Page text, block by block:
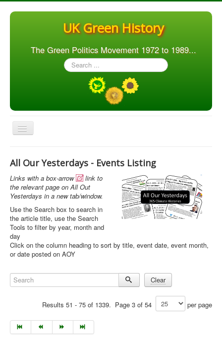
UK Green History
The Green Politics Movement 1972 to 1989...
Search
...
Toggle
Navigation
Articles
People
Orgs. & Groups
Elections
Library
Blog
Doc.Archive
Physical Archives
Websites
Books
All Our Yesterdays - Events Listing
Links with a box-arrow link to
the relevant page on All Out
Yesterdays in a new tab/window.
Use the Search box to search in
the article title, use the Search
Tools to filter by year, month and
day
Click on the column heading to sort by title, event date, event month,
or date posted on AOY
Search Clear
Results 51 - 75 of 1339. Page 3 of 54 per page